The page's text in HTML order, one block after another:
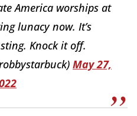
America worships at
lunacy now. It’s
Knock it off.
May 27,